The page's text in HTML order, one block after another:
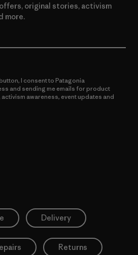
original stories, activism
more.
I consent to Patagonia
and sending me emails for product
awareness, event updates and
Delivery
Returns